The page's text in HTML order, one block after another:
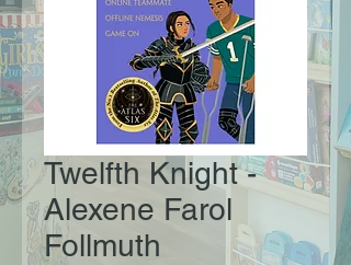
Twelfth Knight -
Alexene Farol
Follmuth